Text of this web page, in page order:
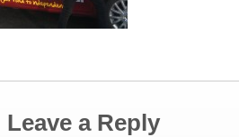
Leave a Reply